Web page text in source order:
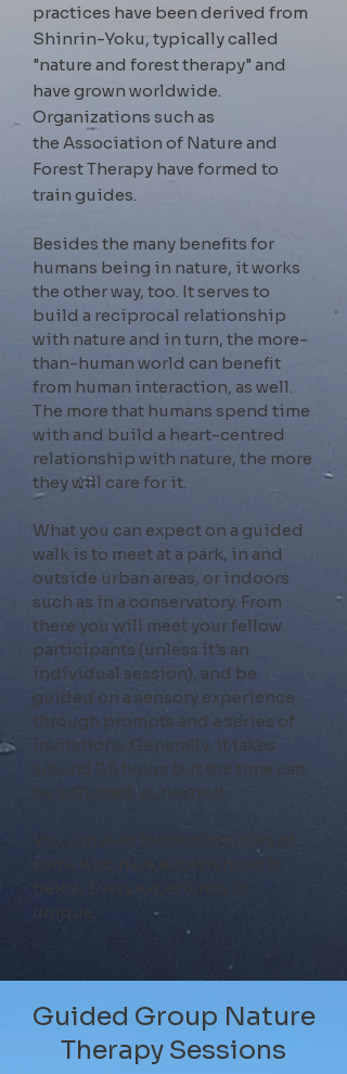
practices have been derived from
Shinrin-Yoku, typically called
"nature and forest therapy" and
have grown worldwide.
Organizations such as
the Association of Nature and
Forest Therapy have formed to
train guides.
Besides the many benefits for
humans being in nature, it works
the other way, too. It serves to
build a reciprocal relationship
with nature and in turn, the more-
than-human world can benefit
from human interaction, as well.
The more that humans spend time
with and build a heart-centred
relationship with nature, the more
they will care for it.
What you can expect on a guided
walk is to meet at a park, in and
outside urban areas, or indoors
such as in a conservatory. From
there you will meet your fellow
participants (unless it's an
individual session), and be
guided on a sensory experience
through prompts and a series of
invitations. Generally, it takes
around 2.5 hours but the time can
be adjusted, as needed.
You can read the testimonials of
some who have experienced it
unique.
Guided Group Nature
Therapy Sessions